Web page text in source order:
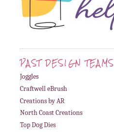
PAST DESIGN TEAMS
Joggles
Craftwell eBrush
Creations by AR
North Coast Creations
Top Dog Dies